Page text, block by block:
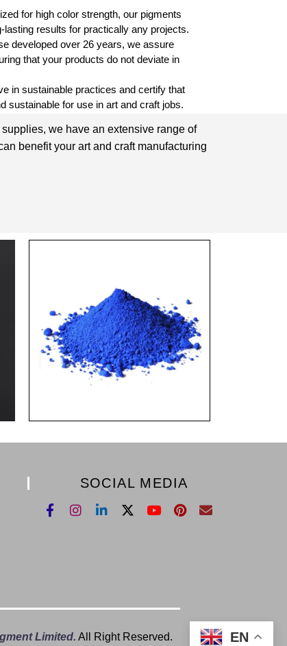
for high color strength, our pigments
lasting results for practically any projects.
developed over 26 years, we assure
that your products do not deviate in
in sustainable practices and certify that
sustainable for use in art and craft jobs.
we have an extensive range of
benefit your art and craft manufacturing
SOCIAL MEDIA
Limited. All Right Reserved. EN